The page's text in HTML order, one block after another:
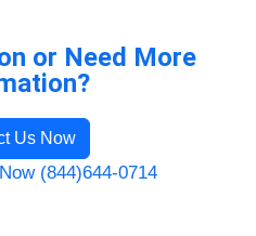
or Need More
Us Now
(844)644-0714